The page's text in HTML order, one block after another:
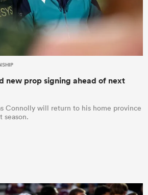
new prop signing ahead of next
Connolly will return to his home province
season.